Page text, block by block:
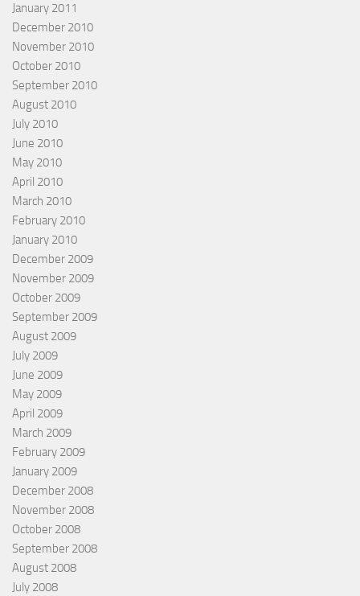
January 2011
December 2010
November 2010
October 2010
September 2010
August 2010
July 2010
June 2010
May 2010
April 2010
March 2010
February 2010
January 2010
December 2009
November 2009
October 2009
September 2009
August 2009
July 2009
June 2009
May 2009
April 2009
March 2009
February 2009
January 2009
December 2008
November 2008
October 2008
September 2008
August 2008
July 2008